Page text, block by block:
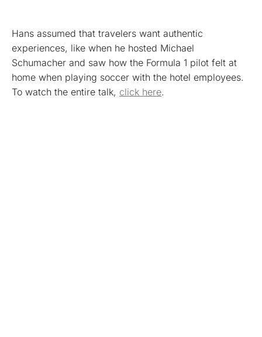
Hans assumed that travelers want authentic
experiences, like when he hosted Michael
Schumacher and saw how the Formula 1 pilot felt at
home when playing soccer with the hotel employees.
To watch the entire talk, click here.